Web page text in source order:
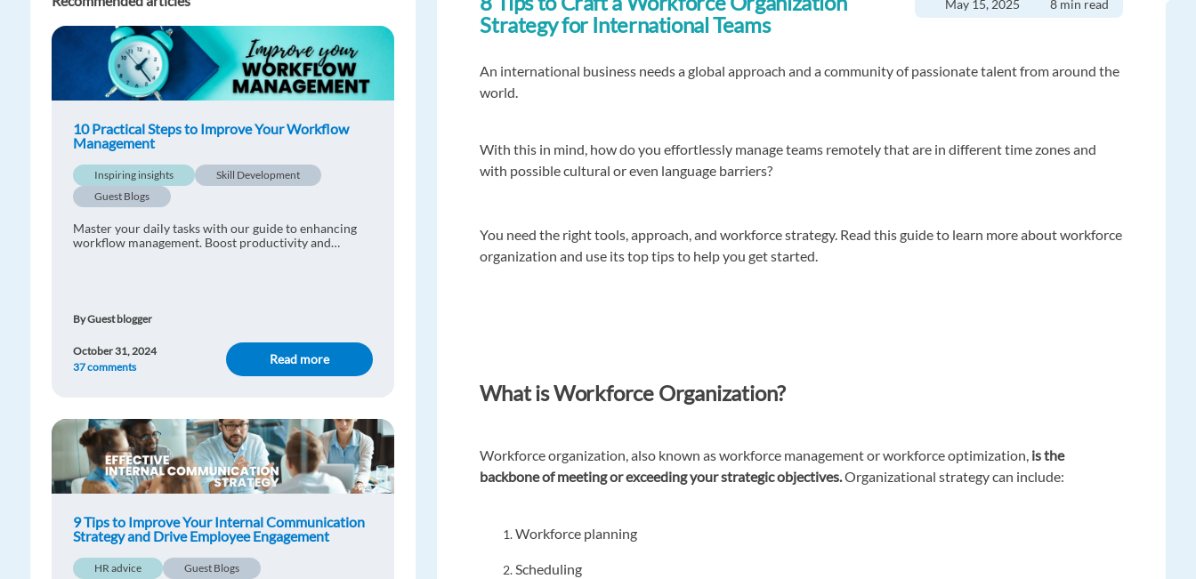
10 Practical Steps to Improve Your Workflow
Management
Inspiring insights
Skill Development
Guest Blogs
Master your daily tasks with our guide to enhancing
workflow management. Boost productivity and
By Guest blogger
Read more
October 31, 2024
37 comments
9 Tips to Improve Your Internal Communication
Strategy and Drive Employee Engagement
HR advice Guest Blogs
Strategy for International Teams
May 15, 2025 8 min read
An international business needs a global approach and a community of passionate talent from around the
world.
With this in mind, how do you effortlessly manage teams remotely that are in different time zones and
with possible cultural or even language barriers?
You need the right tools, approach, and workforce strategy. Read this guide to learn more about workforce
organization and use its top tips to help you get started.
What is Workforce Organization?
Workforce organization, also known as workforce management or workforce optimization, is the
backbone of meeting or exceeding your strategic objectives.Organizational strategy can include:
Workforce planning
Scheduling